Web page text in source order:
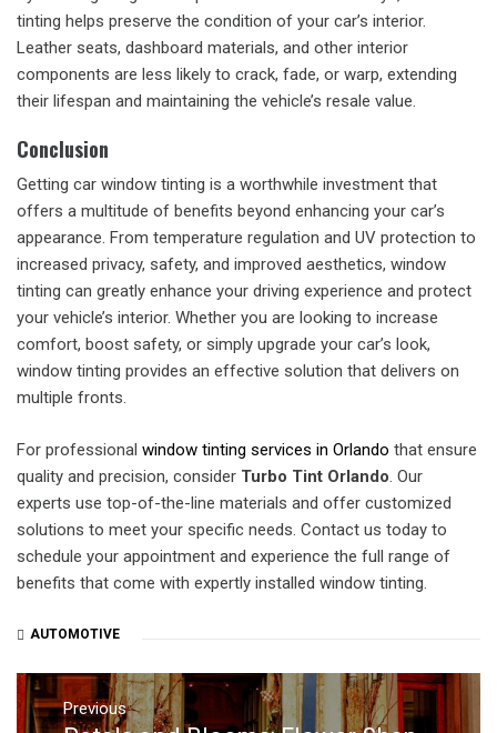
tinting helps preserve the condition of your car’s interior.
Leather seats, dashboard materials, and other interior
components are less likely to crack, fade, or warp, extending
their lifespan and maintaining the vehicle’s resale value.
Conclusion
Getting car window tinting is a worthwhile investment that
offers a multitude of benefits beyond enhancing your car’s
appearance. From temperature regulation and UV protection to
increased privacy, safety, and improved aesthetics, window
tinting can greatly enhance your driving experience and protect
your vehicle’s interior. Whether you are looking to increase
comfort, boost safety, or simply upgrade your car’s look,
window tinting provides an effective solution that delivers on
multiple fronts.
For professional window tinting services in Orlando that ensure
quality and precision, consider Turbo Tint Orlando . Our
experts use top-of-the-line materials and offer customized
solutions to meet your specific needs. Contact us today to
schedule your appointment and experience the full range of
benefits that come with expertly installed window tinting.
AUTOMOTIVE
Post
navigation
Previous